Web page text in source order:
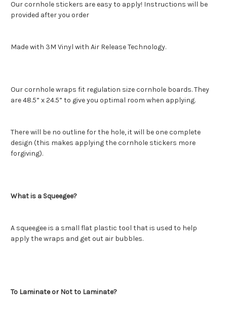
Our cornhole stickers are easy to apply! Instructions will be
provided after you order
Made with 3M Vinyl with Air Release Technology.
Our cornhole wraps fit regulation size cornhole boards. They
are 48.5” x 24.5” to give you optimal room when applying.
There will be no outline for the hole, it will be one complete
design (this makes applying the cornhole stickers more
forgiving).
What is a Squeegee?
A squeegee is a small flat plastic tool that is used to help
apply the wraps and get out air bubbles.
To Laminate or Not to Laminate?